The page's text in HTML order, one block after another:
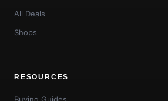
All Deals
Shops
RESOURCES